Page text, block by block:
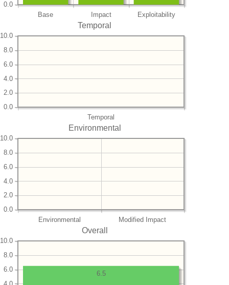
Base Impact Exploitability
0.0
Temporal
Temporal
0.0
2.0
4.0
6.0
8.0
10.0
Environmental
Environmental Modified Impact
0.0
2.0
4.0
6.0
8.0
10.0
Overall
6.0
8.0
10.0
6.5